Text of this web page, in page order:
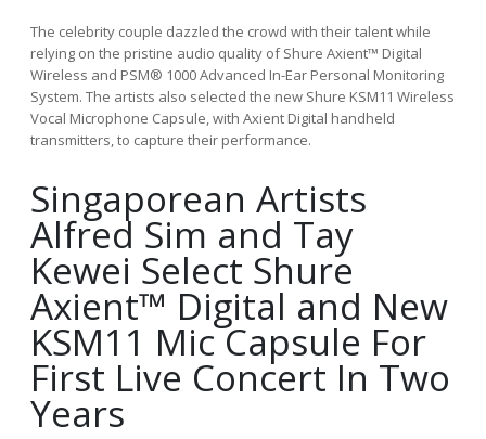
The celebrity couple dazzled the crowd with their talent while
relying on the pristine audio quality of Shure Axient™ Digital
Wireless and PSM® 1000 Advanced In-Ear Personal Monitoring
System. The artists also selected the new Shure KSM11 Wireless
Vocal Microphone Capsule, with Axient Digital handheld
transmitters, to capture their performance.
Singaporean Artists
Alfred Sim and Tay
Kewei Select Shure
Axient™ Digital and New
KSM11 Mic Capsule For
First Live Concert In Two
Years